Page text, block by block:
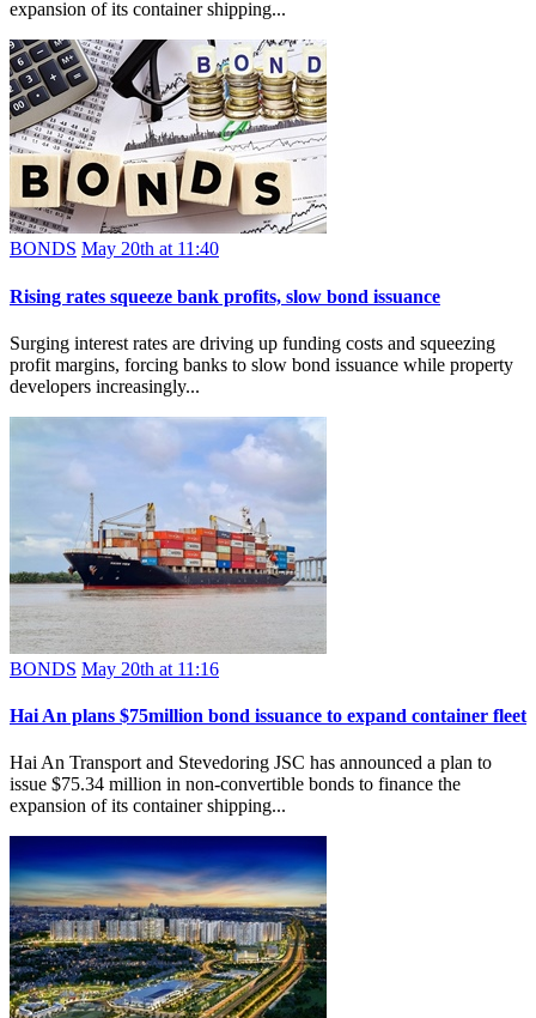
expansion of its container shipping...
BONDS May 20th at 11:40
Rising rates squeeze bank profits, slow bond issuance
Surging interest rates are driving up funding costs and squeezing
profit margins, forcing banks to slow bond issuance while property
developers increasingly...
BONDS May 20th at 11:16
Hai An plans $75million bond issuance to expand container fleet
Hai An Transport and Stevedoring JSC has announced a plan to
issue $75.34 million in non-convertible bonds to finance the
expansion of its container shipping...